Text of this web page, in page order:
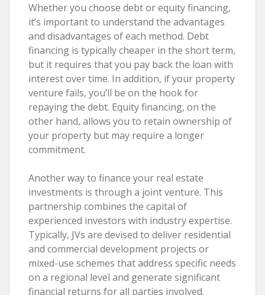
Whether you choose debt or equity financing,
it’s important to understand the advantages
and disadvantages of each method. Debt
financing is typically cheaper in the short term,
but it requires that you pay back the loan with
interest over time. In addition, if your property
venture fails, you’ll be on the hook for
repaying the debt. Equity financing, on the
other hand, allows you to retain ownership of
your property but may require a longer
commitment.
Another way to finance your real estate
investments is through a joint venture. This
partnership combines the capital of
experienced investors with industry expertise.
Typically, JVs are devised to deliver residential
and commercial development projects or
mixed-use schemes that address specific needs
on a regional level and generate significant
financial returns for all parties involved.